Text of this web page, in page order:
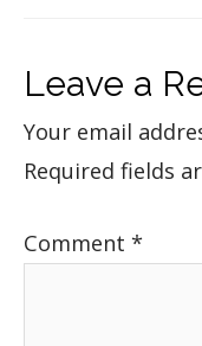
Leave a
Your email
Required fields
Comment *